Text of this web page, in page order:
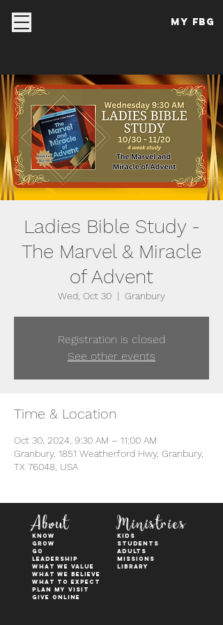
My FBG
Ladies Bible Study -
The Marvel & Miracle
of Advent
Wed, Oct 30
  |
Granbury
Registration is closed
See other events
Time & Location
Oct 30, 2024, 9:30 AM – 11:00 AM
Granbury, 1851 Weatherford Hwy, Granbury,
TX 76048, USA
About
KNOW
GROW
GO
Leadership
WHAT WE VALUE
What We Believe
What to Expect
Plan My Visit
Give Online
Ministries
kids
students
adults
Missions
Library